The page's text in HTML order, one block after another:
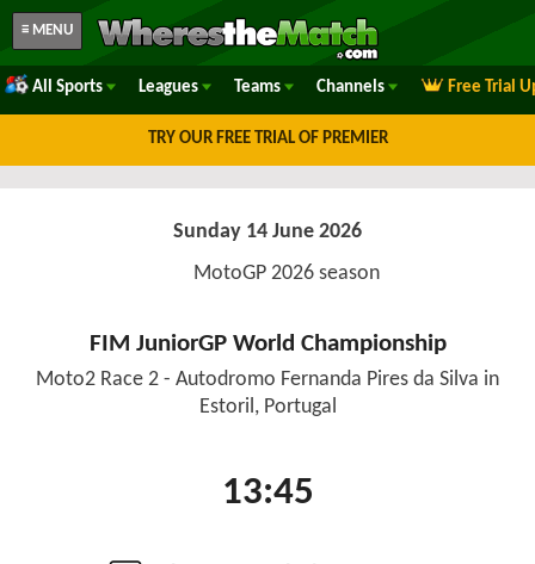
≡ MENU
All Sports Leagues Teams Channels Free Trial
TRY OUR FREE TRIAL OF PREMIER
Sunday 14 June 2026
MotoGP 2026 season
FIM JuniorGP World Championship
Moto2 Race 2 - Autodromo Fernanda Pires da Silva in
Estoril, Portugal
13:45